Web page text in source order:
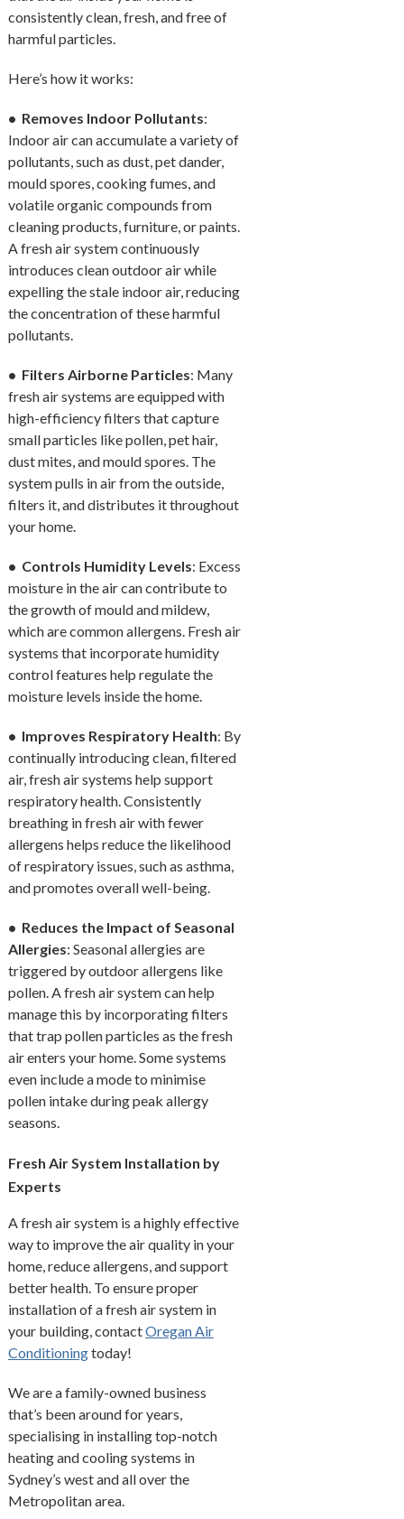
consistently clean, fresh, and free of
harmful particles.
Here’s how it works:
• Removes Indoor Pollutants:
Indoor air can accumulate a variety of
pollutants, such as dust, pet dander,
mould spores, cooking fumes, and
volatile organic compounds from
cleaning products, furniture, or paints.
A fresh air system continuously
introduces clean outdoor air while
expelling the stale indoor air, reducing
the concentration of these harmful
pollutants.
• Filters Airborne Particles: Many
fresh air systems are equipped with
high-efficiency filters that capture
small particles like pollen, pet hair,
dust mites, and mould spores. The
system pulls in air from the outside,
filters it, and distributes it throughout
your home.
• Controls Humidity Levels: Excess
moisture in the air can contribute to
the growth of mould and mildew,
which are common allergens. Fresh air
systems that incorporate humidity
control features help regulate the
moisture levels inside the home.
• Improves Respiratory Health: By
continually introducing clean, filtered
air, fresh air systems help support
respiratory health. Consistently
breathing in fresh air with fewer
allergens helps reduce the likelihood
of respiratory issues, such as asthma,
and promotes overall well-being.
• Reduces the Impact of Seasonal
Allergies: Seasonal allergies are
triggered by outdoor allergens like
pollen. A fresh air system can help
manage this by incorporating filters
that trap pollen particles as the fresh
air enters your home. Some systems
even include a mode to minimise
pollen intake during peak allergy
seasons.
Fresh Air System Installation by
Experts
A fresh air system is a highly effective
way to improve the air quality in your
home, reduce allergens, and support
better health. To ensure proper
installation of a fresh air system in
your building, contactOregan Air
Conditioningtoday!
We are a family-owned business
that’s been around for years,
specialising in installing top-notch
heating and cooling systems in
Sydney’s west and all over the
Metropolitan area.